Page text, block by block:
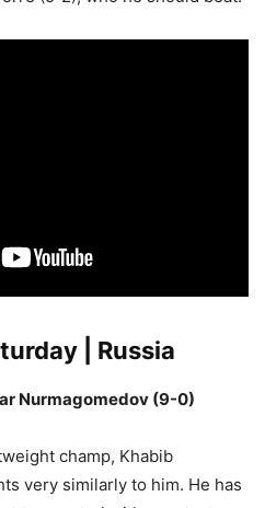
| Russia
Nurmagomedov (9-0)
champ, Khabib
very similarly to him. He has